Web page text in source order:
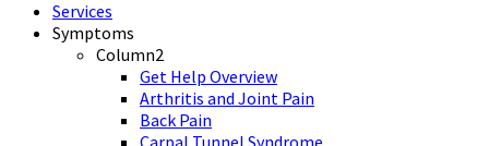
Services
Symptoms
Column2
Get Help Overview
Arthritis and Joint Pain
Back Pain